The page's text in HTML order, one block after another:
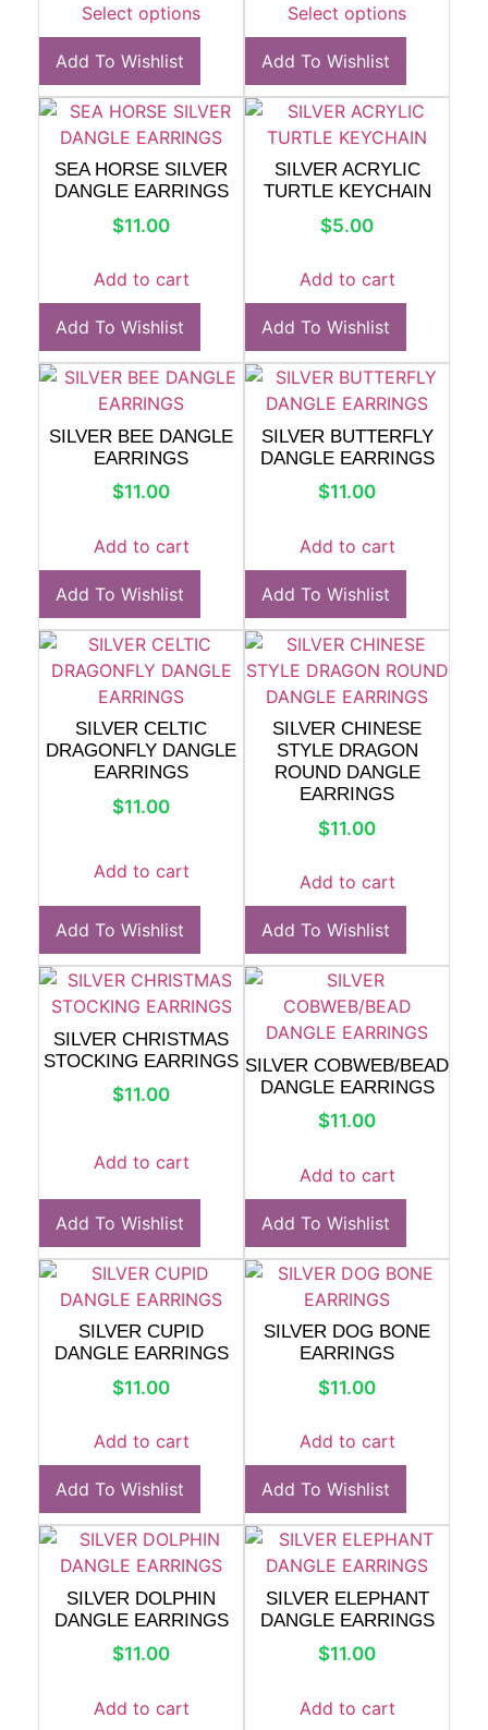
Select options
Add To Wishlist
Select options
Add To Wishlist
SEA HORSE SILVER
DANGLE EARRINGS
$11.00
Add to cart
Add To Wishlist
SILVER ACRYLIC
TURTLE KEYCHAIN
$5.00
Add to cart
Add To Wishlist
SILVER BEE DANGLE
EARRINGS
$11.00
Add to cart
Add To Wishlist
SILVER BUTTERFLY
DANGLE EARRINGS
$11.00
Add to cart
Add To Wishlist
SILVER CELTIC
DRAGONFLY DANGLE
EARRINGS
$11.00
Add to cart
Add To Wishlist
SILVER CHINESE
STYLE DRAGON
ROUND DANGLE
EARRINGS
$11.00
Add to cart
Add To Wishlist
SILVER CHRISTMAS
STOCKING EARRINGS
$11.00
Add to cart
Add To Wishlist
SILVER COBWEB/BEAD
DANGLE EARRINGS
$11.00
Add to cart
Add To Wishlist
SILVER CUPID
DANGLE EARRINGS
$11.00
Add to cart
Add To Wishlist
SILVER DOG BONE
EARRINGS
$11.00
Add to cart
Add To Wishlist
SILVER DOLPHIN
DANGLE EARRINGS
$11.00
Add to cart
SILVER ELEPHANT
DANGLE EARRINGS
$11.00
Add to cart